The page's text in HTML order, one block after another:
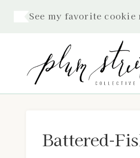
See my favorite cookie
Battered-